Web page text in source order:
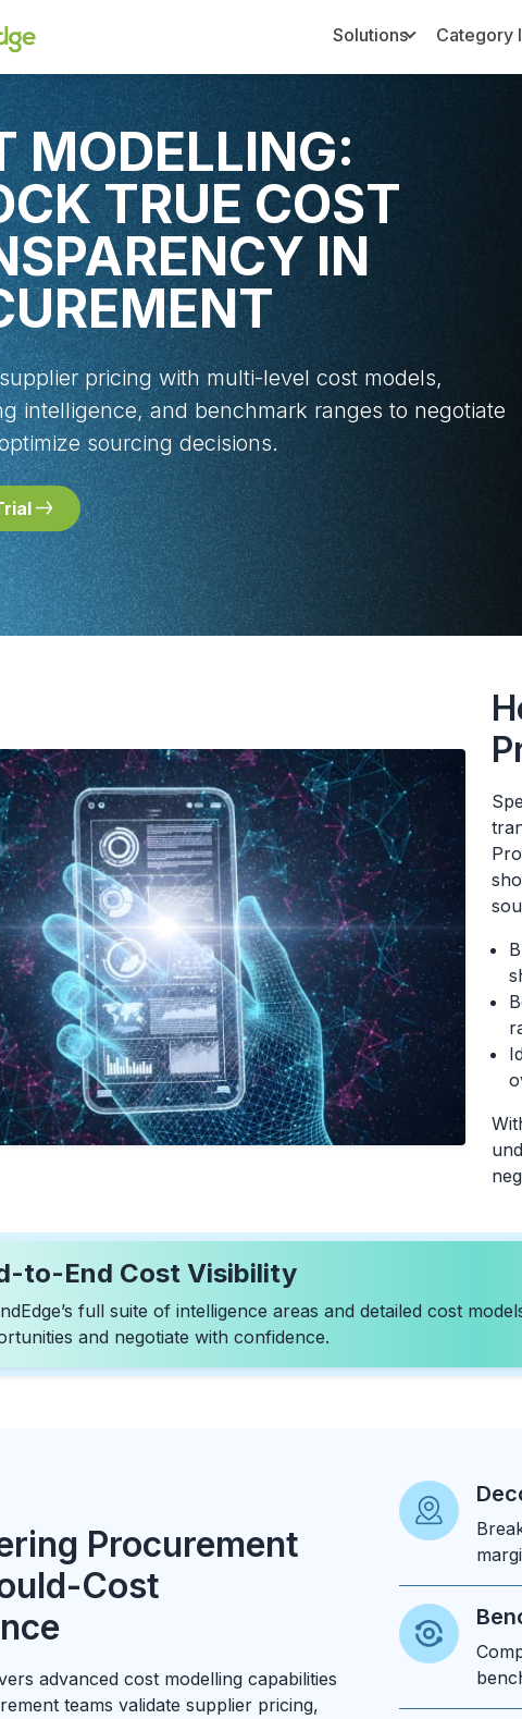
Solutions
Toggle
Category
MODELLING:
TRUE COST
IN
pricing with multi-level cost models,
intelligence, and benchmark ranges to negotiate
sourcing decisions.
to-End Cost Visibility
full suite of intelligence areas and detailed cost
and negotiate with confidence.
Procurement
Cost
advanced cost modelling capabilities
teams validate supplier pricing,